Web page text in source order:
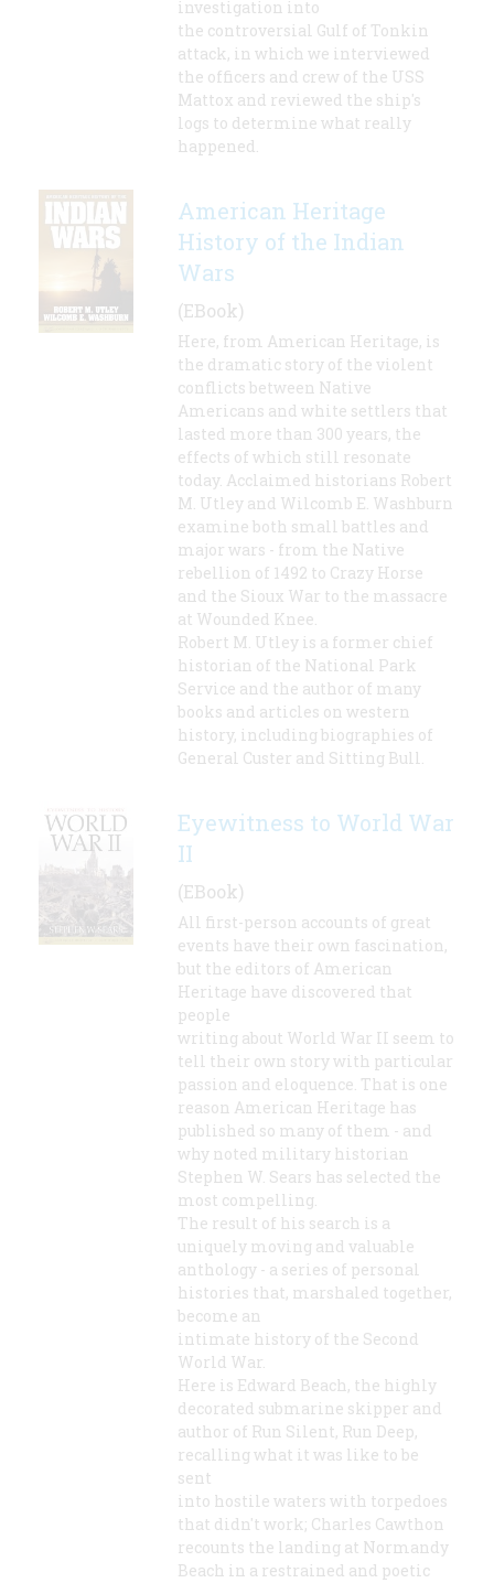
investigation into
the controversial Gulf of Tonkin
attack, in which we interviewed
the officers and crew of the USS
Mattox and reviewed the ship's
logs to determine what really
happened.
American Heritage
History of the Indian
Wars
(EBook)
Here, from American Heritage, is
the dramatic story of the violent
conflicts between Native
Americans and white settlers that
lasted more than 300 years, the
effects of which still resonate
today. Acclaimed historians Robert
M. Utley and Wilcomb E. Washburn
examine both small battles and
major wars - from the Native
rebellion of 1492 to Crazy Horse
and the Sioux War to the massacre
at Wounded Knee.
Robert M. Utley is a former chief
historian of the National Park
Service and the author of many
books and articles on western
history, including biographies of
General Custer and Sitting Bull.
Eyewitness to World War
II
(EBook)
All first-person accounts of great
events have their own fascination,
but the editors of American
Heritage have discovered that
people
writing about World War II seem to
tell their own story with particular
passion and eloquence. That is one
reason American Heritage has
published so many of them - and
why noted military historian
Stephen W. Sears has selected the
most compelling.
The result of his search is a
uniquely moving and valuable
anthology - a series of personal
histories that, marshaled together,
become an
intimate history of the Second
World War.
Here is Edward Beach, the highly
decorated submarine skipper and
author of Run Silent, Run Deep,
recalling what it was like to be
sent
into hostile waters with torpedoes
that didn't work; Charles Cawthon
recounts the landing at Normandy
Beach in a restrained and poetic